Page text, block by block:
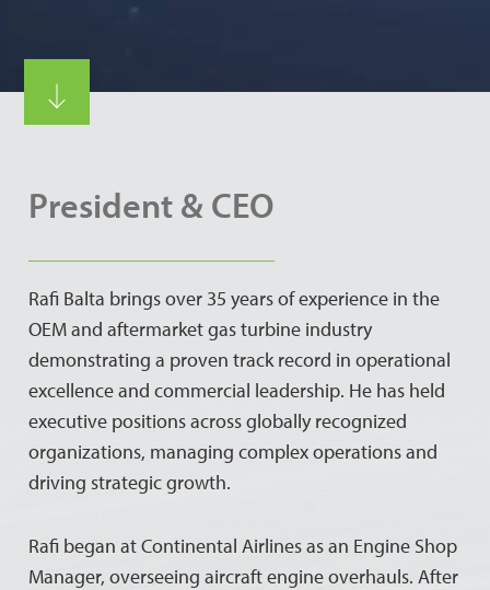
President & CEO
Rafi Balta brings over 35 years of experience in the
OEM and aftermarket gas turbine industry
demonstrating a proven track record in operational
excellence and commercial leadership. He has held
executive positions across globally recognized
organizations, managing complex operations and
driving strategic growth.
Rafi began at Continental Airlines as an Engine Shop
Manager, overseeing aircraft engine overhauls. After